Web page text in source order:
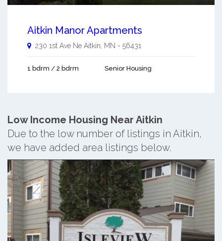
Aitkin Manor Apartments
230 1st Ave Ne Aitkin MN - 56431
1 bdrm / 2 bdrm Senior Housing
Low Income Housing Near Aitkin
Due to the low number of listings in Aitkin,
we have added area listings below.